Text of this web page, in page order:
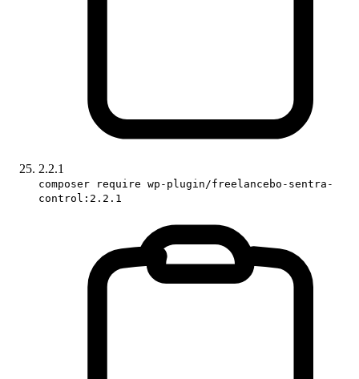
2.2.1
composer require wp-plugin/freelancebo-sentra-
control:2.2.1